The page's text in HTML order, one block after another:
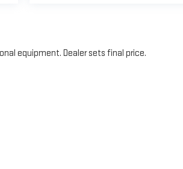
equipment. Dealer sets final price.